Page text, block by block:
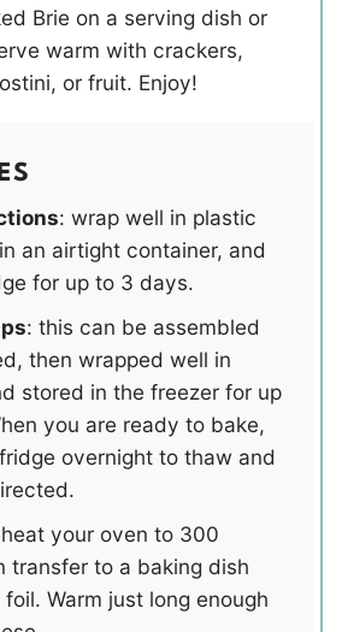
Brie on a serving dish or
warm with crackers,
or fruit. Enjoy!
: wrap well in plastic
an airtight container, and
for up to 3 days.
: this can be assembled
then wrapped well in
stored in the freezer for up
you are ready to bake,
overnight to thaw and
your oven to 300
transfer to a baking dish
Warm just long enough